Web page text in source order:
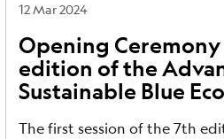
12 Mar 2024
Opening
edition of the
Sustainable Blue
The first session of the 7th